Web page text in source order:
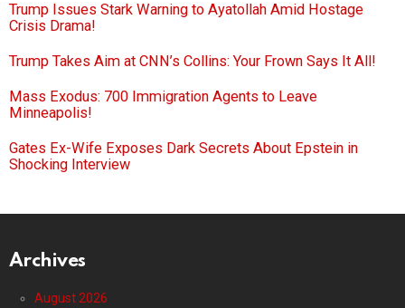
Trump Issues Stark Warning to Ayatollah Amid Hostage
Crisis Drama!
Trump Takes Aim at CNN’s Collins: Your Frown Says It All!
Mass Exodus: 700 Immigration Agents to Leave
Minneapolis!
Gates Ex-Wife Exposes Dark Secrets About Epstein in
Shocking Interview
Archives
August 2026